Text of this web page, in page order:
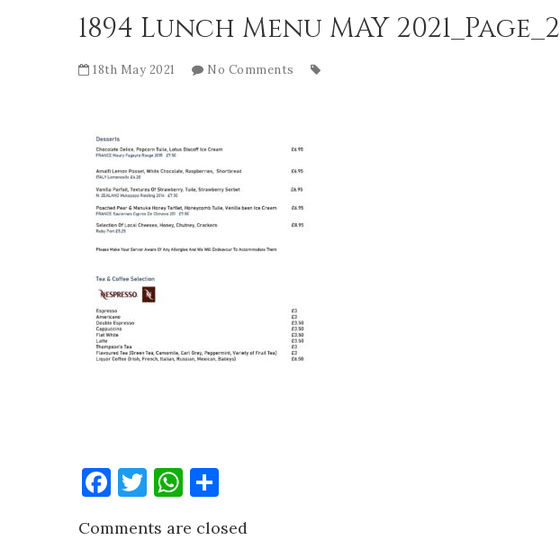
1894 Lunch Menu MAY 2021_Page_2
18th May 2021 No Comments
Facebook
Twitter
WhatsApp
Comments are closed